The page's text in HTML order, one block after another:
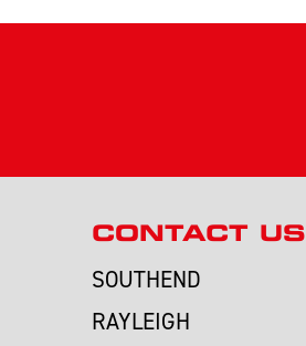
CONTACT US
SOUTHEND
RAYLEIGH